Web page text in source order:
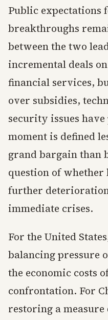
Public expectations
breakthroughs
between the two
incremental deals
financial services,
over subsidies,
security issues
moment is defined
grand bargain than
question of whether
further
immediate crises.
For the United
balancing pressure
the economic costs
confrontation. For
restoring a